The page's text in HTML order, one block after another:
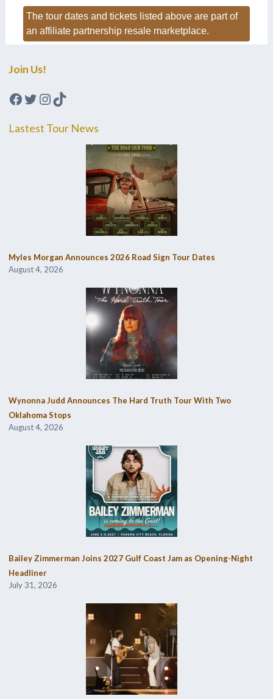
The tour dates and tickets listed above are part of
an affiliate partnership resale marketplace.
Join Us!
Facebook
Twitter
Instagram
TikTok
Lastest Tour News
Myles Morgan Announces 2026 Road Sign Tour Dates
August 4, 2026
Wynonna Judd Announces The Hard Truth Tour With Two
Oklahoma Stops
August 4, 2026
Bailey Zimmerman Joins 2027 Gulf Coast Jam as Opening-Night
Headliner
July 31, 2026